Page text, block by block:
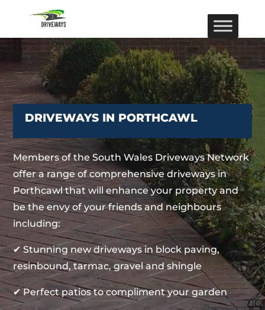
DRIVEWAYS IN PORTHCAWL
Members of the South Wales Driveways Network
offer a range of comprehensive driveways in
Porthcawl that will enhance your property and
be the envy of your friends and neighbours
including:
✔ Stunning new driveways in block paving,
resinbound, tarmac, gravel and shingle
✔ Perfect patios to compliment your garden